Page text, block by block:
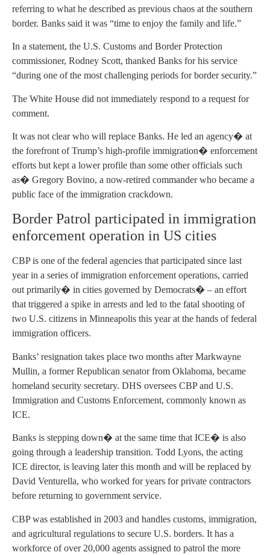
referring to what he described as previous chaos at the southern
border. Banks said it was “time to enjoy the family and life.”
In a statement, the U.S. Customs and Border Protection
commissioner, Rodney Scott, thanked Banks for his service
“during one of the most challenging periods for border security.”
The White House did not immediately respond to a request for
comment.
It was not clear who will replace Banks. He led an agency� at
the forefront of Trump’s high-profile immigration� enforcement
efforts but kept a lower profile than some other officials such
as� Gregory Bovino, a now-retired commander who became a
public face of the immigration crackdown.
Border Patrol participated in immigration
enforcement operation in US cities
CBP is one of the federal agencies that participated since last
year in a series of immigration enforcement operations, carried
out primarily� in cities governed by Democrats� – an effort
that triggered a spike in arrests and led to the fatal shooting of
two U.S. citizens in Minneapolis this year at the hands of federal
immigration officers.
Banks’ resignation takes place two months after Markwayne
Mullin, a former Republican senator from Oklahoma, became
homeland security secretary. DHS oversees CBP and U.S.
Immigration and Customs Enforcement, commonly known as
ICE.
Banks is stepping down� at the same time that ICE� is also
going through a leadership transition. Todd Lyons, the acting
ICE director, is leaving later this month and will be replaced by
David Venturella, who worked for years for private contractors
before returning to government service.
CBP was established in 2003 and handles customs, immigration,
and agricultural regulations to secure U.S. borders. It has a
workforce of over 20,000 agents assigned to patrol the more